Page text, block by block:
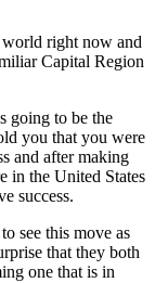
right now and
Capital Region
going to be the
you that you were
and after making
in the United States
success.
see this move as
that they both
one that is in